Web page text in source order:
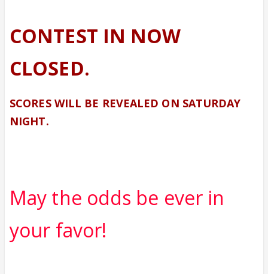
CONTEST IN NOW
CLOSED.
SCORES WILL BE REVEALED ON SATURDAY
NIGHT.
May the odds be ever in
your favor!